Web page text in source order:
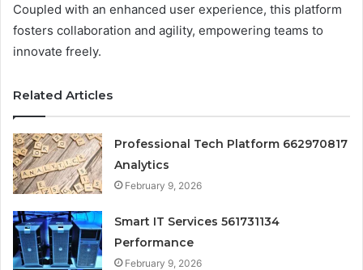
Coupled with an enhanced user experience, this platform
fosters collaboration and agility, empowering teams to
innovate freely.
Related Articles
Professional Tech Platform 662970817
Analytics
February 9, 2026
Smart IT Services 561731134
Performance
February 9, 2026